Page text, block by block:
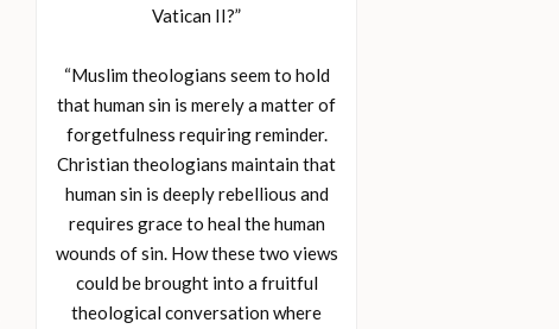
Vatican II?”
“Muslim theologians seem to hold
that human sin is merely a matter of
forgetfulness requiring reminder.
Christian theologians maintain that
human sin is deeply rebellious and
requires grace to heal the human
wounds of sin. How these two views
could be brought into a fruitful
theological conversation where